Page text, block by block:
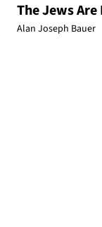
The Jews
Alan Joseph Bauer